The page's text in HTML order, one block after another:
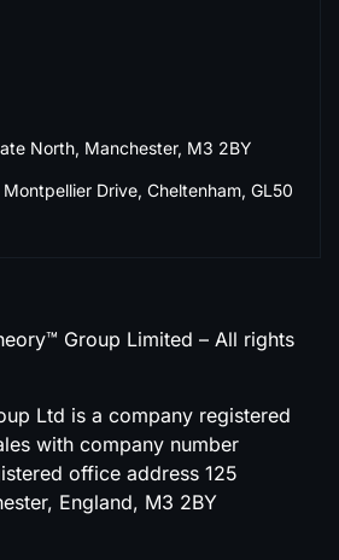
North, Manchester, M3 2BY
Drive, Cheltenham, GL50
Group Limited – All rights
Ltd is a company registered
with company number
office address 125
England, M3 2BY